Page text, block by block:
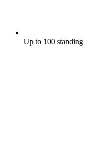
Up to 100 standing